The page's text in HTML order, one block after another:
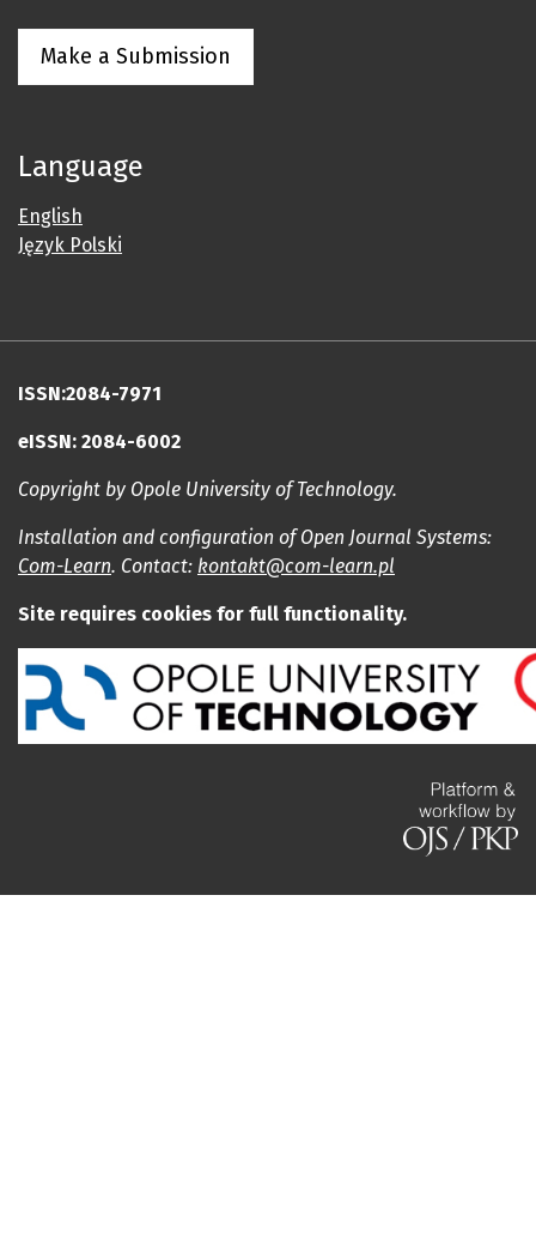
Make a Submission
Language
English
Język Polski
ISSN:2084-7971
eISSN: 2084-6002
Copyright by Opole University of Technology.
Installation and configuration of Open Journal Systems:
Com-Learn. Contact: kontakt@com-learn.pl
Site requires cookies for full functionality.